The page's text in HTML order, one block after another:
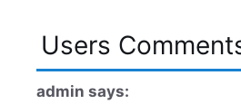
Users
admin says: